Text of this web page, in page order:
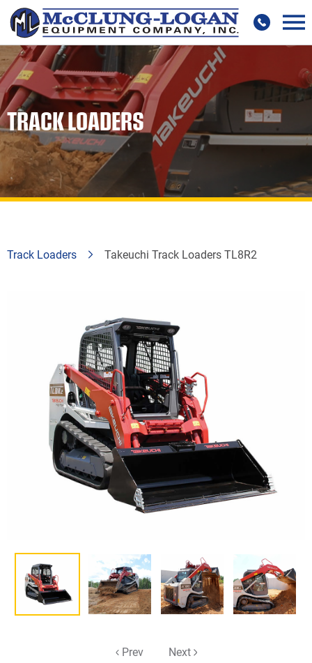
TRACK LOADERS
Track Loaders Takeuchi Track Loaders TL8R2
Prev Next